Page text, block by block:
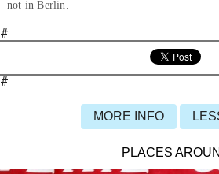
not in Berlin.
#
#
MORE INFO
PLACES